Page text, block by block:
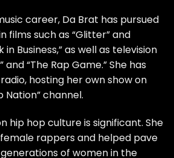
career, Da Brat has pursued
films such as “Glitter” and
in Business,” as well as television
and “The Rap Game.” She has
hosting her own show on
Nation” channel.
hip hop culture is significant. She
rappers and helped pave
of women in the